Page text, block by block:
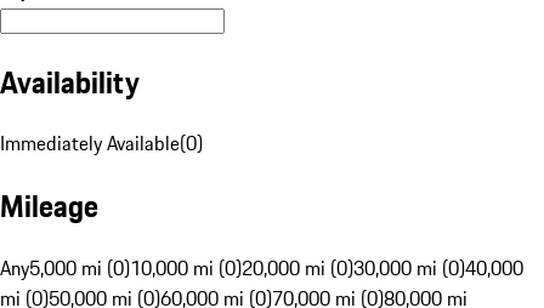
Availability
Immediately Available(0)
Mileage
Any5,000 mi (0)10,000 mi (0)20,000 mi (0)30,000 mi (0)40,000
mi (0)50,000 mi (0)60,000 mi (0)70,000 mi (0)80,000 mi